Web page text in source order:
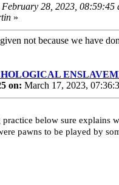
28, 2023, 08:59:45
»
not because we have
on: March 17, 2023,
practice below sure explains
pawns to be played by